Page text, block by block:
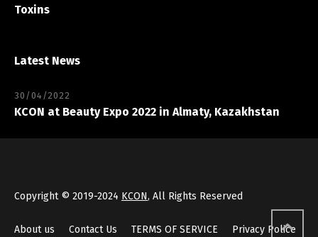
Toxins
Latest News
30/04/2022
KCON at Beauty Expo 2022 in Almaty, Kazakhstan
Copyright © 2019-2024 KCON, All Rights Reserved
About us Contact Us TERMS OF SERVICE Privacy Police